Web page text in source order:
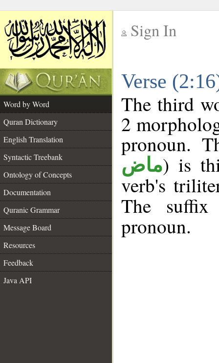
Sign In
Verse
Word by Word
Quran Dictionary
English Translation
Syntactic Treebank
Ontology of Concepts
Documentation
Quranic Grammar
Message Board
Resources
Feedback
Java API
The third
2
pronoun.
ماض) is
verb's
The
pronoun.